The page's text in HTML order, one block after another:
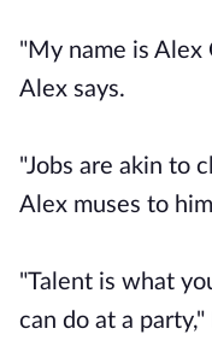
"My name is
Alex says.
"Jobs are akin to
Alex muses to
"Talent is what
can do at a